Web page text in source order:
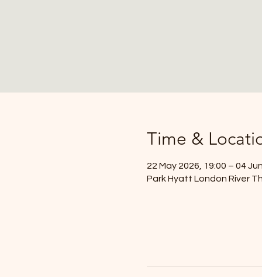
Time &
22 May 2026, 19:00 – 04
Park Hyatt London River